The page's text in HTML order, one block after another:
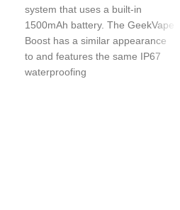
system that uses a built-in
1500mAh battery. The GeekVape
Boost has a similar appearance
to and features the same IP67
waterproofing